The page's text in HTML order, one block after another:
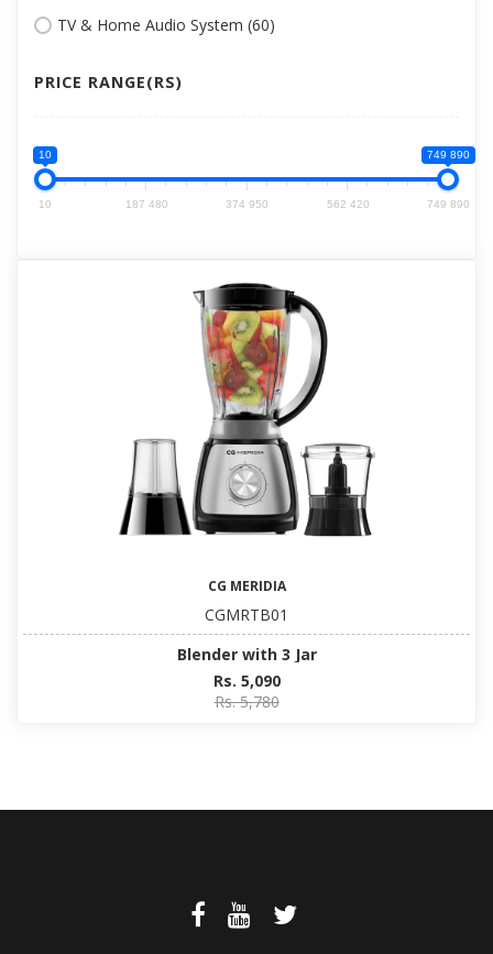
TV & Home Audio System (60)
PRICE RANGE(RS)
10 749 890
10 187 480 374 950 562 420 749 890
CG MERIDIA
CGMRTB01
Blender with 3 Jar
Rs. 5,090
Rs. 5,780